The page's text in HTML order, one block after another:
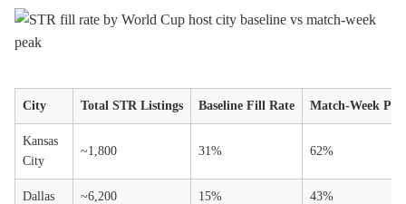
City Total STR Listings Baseline Fill Rate Match-Week
Kansas
City
~1,800 31% 62%
Dallas ~6,200 15% 43%